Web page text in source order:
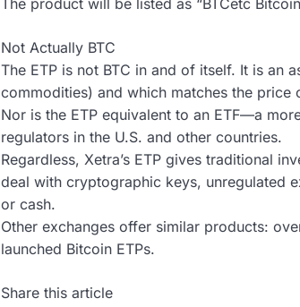
The product will be listed as “BTCetc
Not Actually BTC
The ETP is not BTC in and of itself. It is an
commodities) and which matches the price
Nor is the ETP equivalent to an ETF—a
regulators in the U.S. and other countries.
Regardless, Xetra’s ETP gives traditional
deal with cryptographic keys, unregulated
or cash.
Other exchanges offer similar products:
launched Bitcoin ETPs.
Share this article